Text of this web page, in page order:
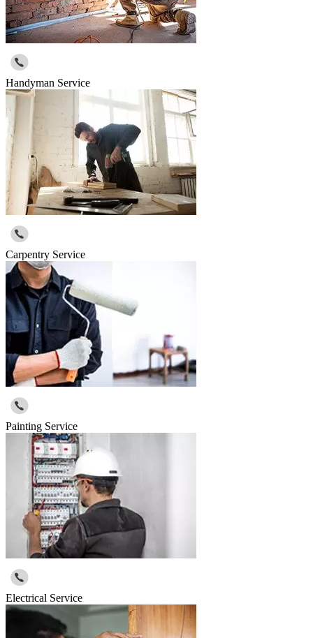
Handyman Service
Carpentry Service
Painting Service
Electrical Service